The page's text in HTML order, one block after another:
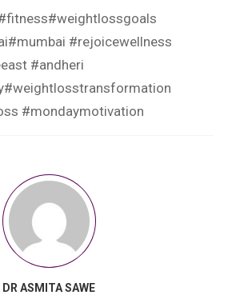
#rejoicewellness
#andheri
#mondaymotivation
DR ASMITA SAWE